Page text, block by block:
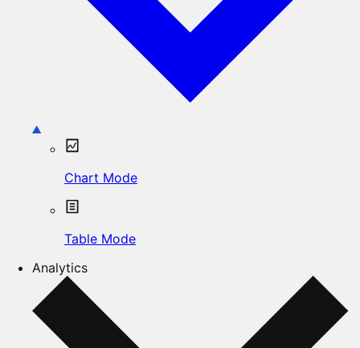
Chart Mode
Table Mode
Analytics